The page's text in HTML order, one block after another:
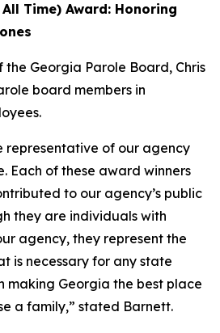
Time) Award: Honoring
Georgia Parole Board, Chris
board members in
representative of our agency
Each of these award winners
to our agency’s public
they are individuals with
agency, they represent the
is necessary for any state
making Georgia the best place
a family,” stated Barnett.